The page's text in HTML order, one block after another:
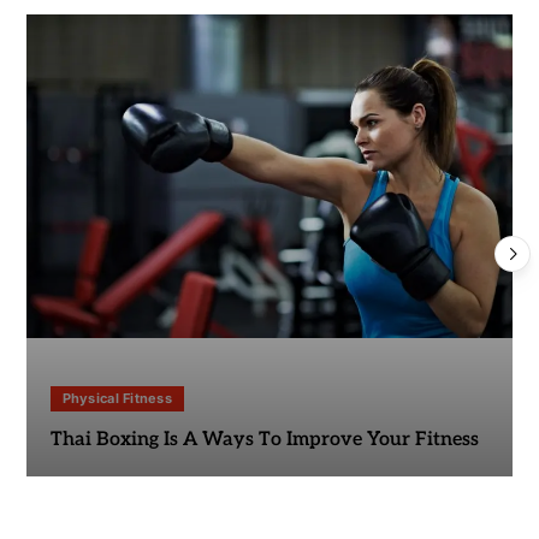
Physical Fitness
Thai Boxing Is A Ways To Improve Your Fitness